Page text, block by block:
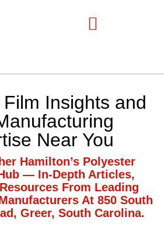
Insights and
Near You
Hamilton’s Polyester
— In-Depth Articles,
From Leading
At 850 South
Greer, South Carolina.